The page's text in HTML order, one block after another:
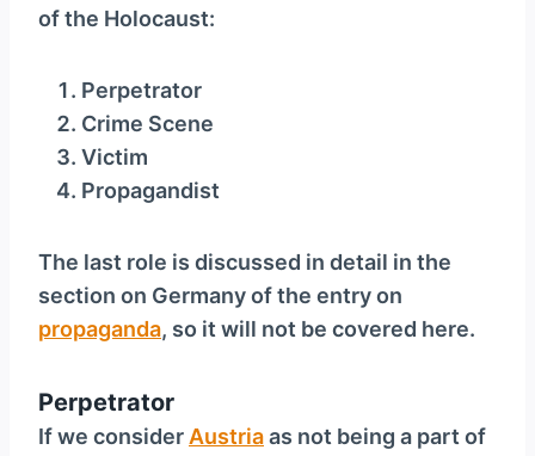
i
r
of the Holocaust:
Perpetrator
Crime Scene
Victim
Propagandist
The last role is discussed in detail in the
section on Germany of the entry on
propaganda, so it will not be covered here.
Perpetrator
If we considerAustriaas not being a part of